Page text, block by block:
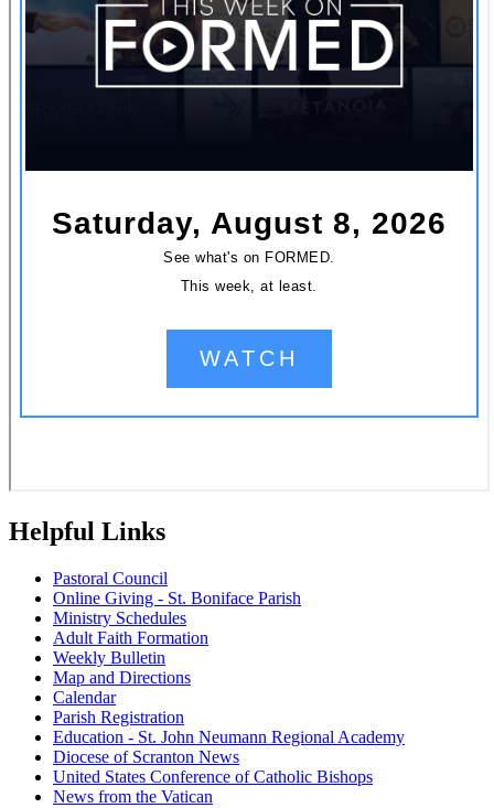
Helpful Links
Pastoral Council
Online Giving - St. Boniface Parish
Ministry Schedules
Adult Faith Formation
Weekly Bulletin
Map and Directions
Calendar
Parish Registration
Education - St. John Neumann Regional Academy
Diocese of Scranton News
United States Conference of Catholic Bishops
News from the Vatican